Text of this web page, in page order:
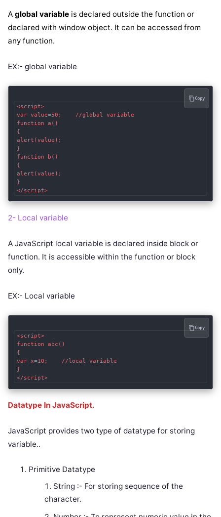
A global variable is declared outside the function or
declared with window object. It can be accessed from
any function.
EX:- global variable
<script>
var value=50;    //global variable
function a()
{
alert(value);
}
function b()
{
alert(value);
}
Copy
2- Local variable
A JavaScript local variable is declared inside block or
function. It is accessible within the function or block
only.
EX:- Local variable
<script>
function abc()
{
var x=10;    //local variable
}
</script>
Copy
Datatype In JavaScript.
JavaScript provides two type of datatype for storing
variable..
Primitive Datatype
String :- For storing sequence of the
character.